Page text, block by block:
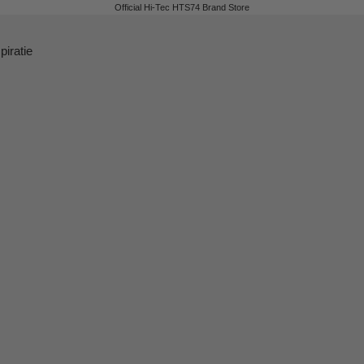
Official Hi-Tec HTS74 Brand Store